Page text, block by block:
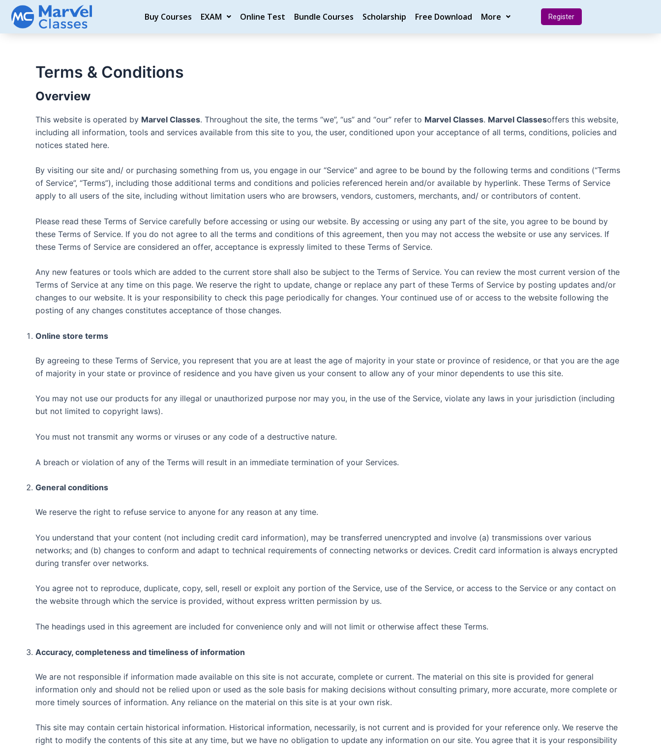
Skip
content
Buy Courses EXAM Online Test Bundle Courses Scholarship Free Download More Register
Terms & Conditions
Overview
This website is operated by Marvel Classes. Throughout the site, the terms “we”, “us” and “our” refer to Marvel Classes. Marvel Classesoffers this website,
including all information, tools and services available from this site to you, the user, conditioned upon your acceptance of all terms, conditions, policies and
notices stated here.
By visiting our site and/ or purchasing something from us, you engage in our “Service” and agree to be bound by the following terms and conditions (“Terms
of Service”, “Terms”), including those additional terms and conditions and policies referenced herein and/or available by hyperlink. These Terms of Service
apply to all users of the site, including without limitation users who are browsers, vendors, customers, merchants, and/ or contributors of content.
Please read these Terms of Service carefully before accessing or using our website. By accessing or using any part of the site, you agree to be bound by
these Terms of Service. If you do not agree to all the terms and conditions of this agreement, then you may not access the website or use any services. If
these Terms of Service are considered an offer, acceptance is expressly limited to these Terms of Service.
Any new features or tools which are added to the current store shall also be subject to the Terms of Service. You can review the most current version of the
Terms of Service at any time on this page. We reserve the right to update, change or replace any part of these Terms of Service by posting updates and/or
changes to our website. It is your responsibility to check this page periodically for changes. Your continued use of or access to the website following the
posting of any changes constitutes acceptance of those changes.
Online store terms
By agreeing to these Terms of Service, you represent that you are at least the age of majority in your state or province of residence, or that you are the age
of majority in your state or province of residence and you have given us your consent to allow any of your minor dependents to use this site.
You may not use our products for any illegal or unauthorized purpose nor may you, in the use of the Service, violate any laws in your jurisdiction (including
but not limited to copyright laws).
You must not transmit any worms or viruses or any code of a destructive nature.
A breach or violation of any of the Terms will result in an immediate termination of your Services.
General conditions
We reserve the right to refuse service to anyone for any reason at any time.
You understand that your content (not including credit card information), may be transferred unencrypted and involve (a) transmissions over various
networks; and (b) changes to conform and adapt to technical requirements of connecting networks or devices. Credit card information is always encrypted
during transfer over networks.
You agree not to reproduce, duplicate, copy, sell, resell or exploit any portion of the Service, use of the Service, or access to the Service or any contact on
the website through which the service is provided, without express written permission by us.
The headings used in this agreement are included for convenience only and will not limit or otherwise affect these Terms.
Accuracy, completeness and timeliness of information
We are not responsible if information made available on this site is not accurate, complete or current. The material on this site is provided for general
information only and should not be relied upon or used as the sole basis for making decisions without consulting primary, more accurate, more complete or
more timely sources of information. Any reliance on the material on this site is at your own risk.
This site may contain certain historical information. Historical information, necessarily, is not current and is provided for your reference only. We reserve the
right to modify the contents of this site at any time, but we have no obligation to update any information on our site. You agree that it is your responsibility